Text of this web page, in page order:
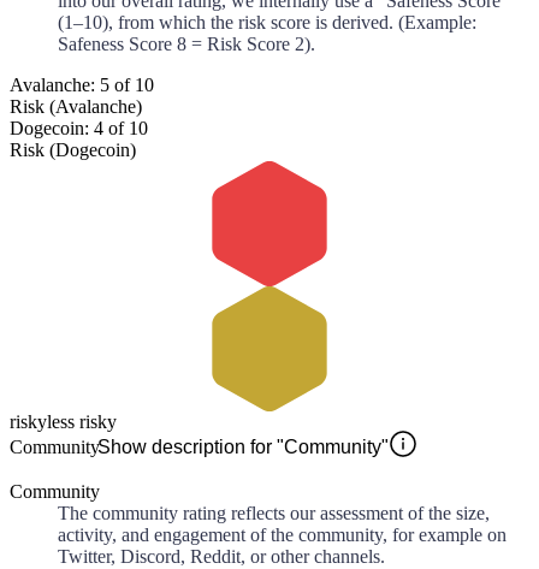
(1–10), from which the risk score is derived. (Example:
Safeness Score 8 = Risk Score 2).
Avalanche: 5 of 10
Risk (Avalanche)
Dogecoin: 4 of 10
Risk (Dogecoin)
riskyless risky
CommunityShow description for "Community"
Community
The community rating reflects our assessment of the size,
activity, and engagement of the community, for example on
Twitter, Discord, Reddit, or other channels.